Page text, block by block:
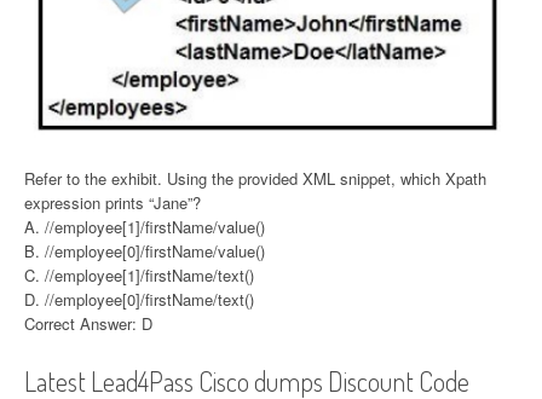
Refer to the exhibit. Using the provided XML snippet, which Xpath
expression prints “Jane”?
A. //employee[1]/firstName/value()
B. //employee[0]/firstName/value()
C. //employee[1]/firstName/text()
D. //employee[0]/firstName/text()
Correct Answer: D
Latest Lead4Pass Cisco dumps Discount Code